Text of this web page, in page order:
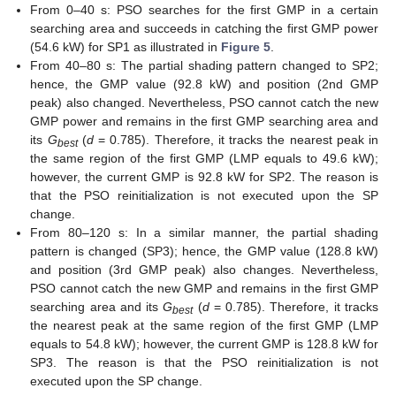
From 0–40 s: PSO searches for the first GMP in a certain
searching area and succeeds in catching the first GMP power
(54.6 kW) for SP1 as illustrated in Figure 5.
From 40–80 s: The partial shading pattern changed to SP2;
hence, the GMP value (92.8 kW) and position (2nd GMP
peak) also changed. Nevertheless, PSO cannot catch the new
GMP power and remains in the first GMP searching area and
its Gbest(d= 0.785). Therefore, it tracks the nearest peak in
the same region of the first GMP (LMP equals to 49.6 kW);
however, the current GMP is 92.8 kW for SP2. The reason is
that the PSO reinitialization is not executed upon the SP
change.
From 80–120 s: In a similar manner, the partial shading
pattern is changed (SP3); hence, the GMP value (128.8 kW)
and position (3rd GMP peak) also changes. Nevertheless,
PSO cannot catch the new GMP and remains in the first GMP
searching area and itsGbest(d= 0.785). Therefore, it tracks
the nearest peak at the same region of the first GMP (LMP
equals to 54.8 kW); however, the current GMP is 128.8 kW for
SP3. The reason is that the PSO reinitialization is not
executed upon the SP change.